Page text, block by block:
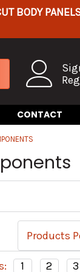
BODY
CONTACT
Products
1 2 3